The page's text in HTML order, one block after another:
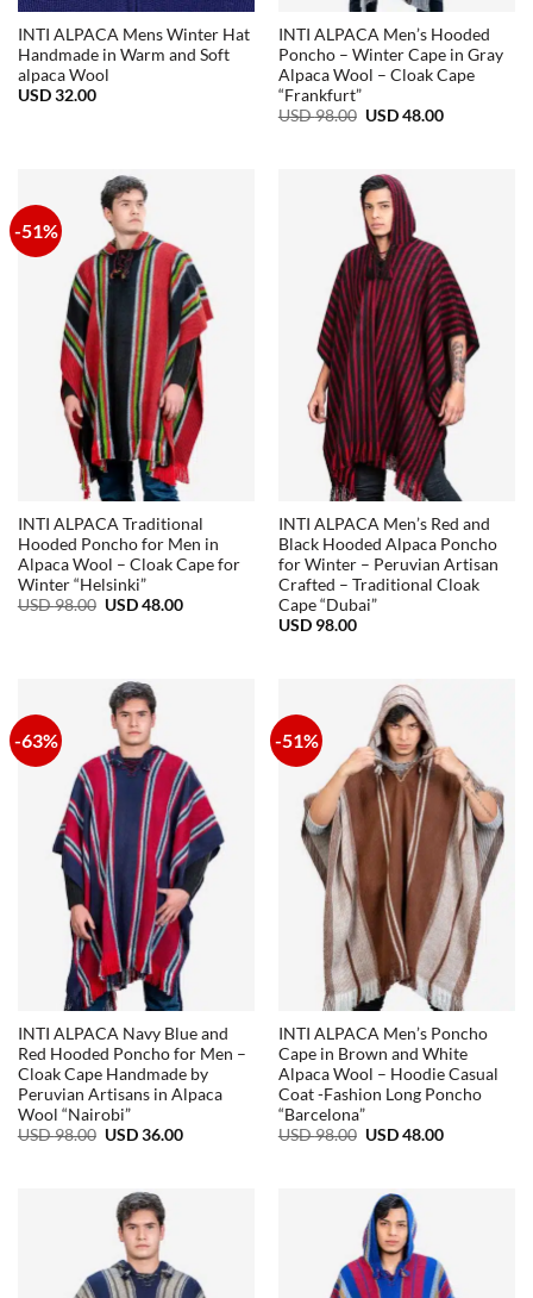
INTI ALPACA Mens Winter Hat
Handmade in Warm and Soft
alpaca Wool
USD32.00
INTI ALPACA Men’s Hooded
Poncho – Winter Cape in Gray
Alpaca Wool – Cloak Cape
“Frankfurt”
USD98.00 Original
98.00.
USD48.00Current
-51%
INTI ALPACA Traditional
Hooded Poncho for Men in
Alpaca Wool – Cloak Cape for
Winter “Helsinki”
USD98.00 Original
USD48.00Current
INTI ALPACA Men’s Red and
Black Hooded Alpaca Poncho
for Winter – Peruvian Artisan
Crafted – Traditional Cloak
Cape “Dubai”
USD 98.00
-63%
INTI ALPACA Navy Blue and
Red Hooded Poncho for Men –
Cloak Cape Handmade by
Peruvian Artisans in Alpaca
Wool “Nairobi”
USD98.00 Original
98.00.
USD36.00Current
-51%
INTI ALPACA Men’s Poncho
Cape in Brown and White
Alpaca Wool – Hoodie Casual
Coat -Fashion Long Poncho
“Barcelona”
USD98.00 Original
98.00.
USD48.00Current